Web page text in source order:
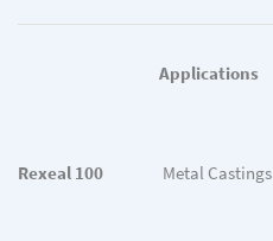
Applications
Rexeal 100 Metal Castings